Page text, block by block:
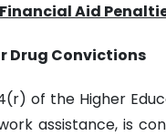
Aid
Drug Convictions
of the Higher
assistance, is